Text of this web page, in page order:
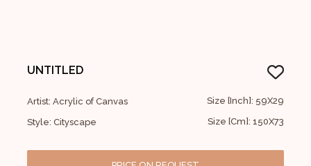
UNTITLED
Artist: Acrylic of Canvas
Style: Cityscape
Size [Inch]: 59X29
Size [Cm]: 150X73